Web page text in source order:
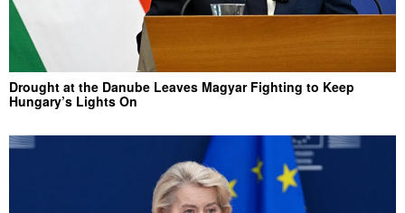
Drought at the Danube Leaves Magyar Fighting to Keep
Hungary’s Lights On